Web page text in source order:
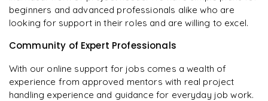
beginners and advanced professionals alike who are
looking for support in their roles and are willing to excel.
Community of Expert Professionals
With our online support for jobs comes a wealth of
experience from approved mentors with real project
handling experience and guidance for everyday job work.